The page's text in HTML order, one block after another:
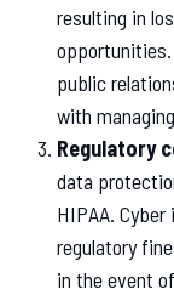
resulting in
opportunities.
public
with
Regulatory
data
HIPAA.
regulatory
in the event